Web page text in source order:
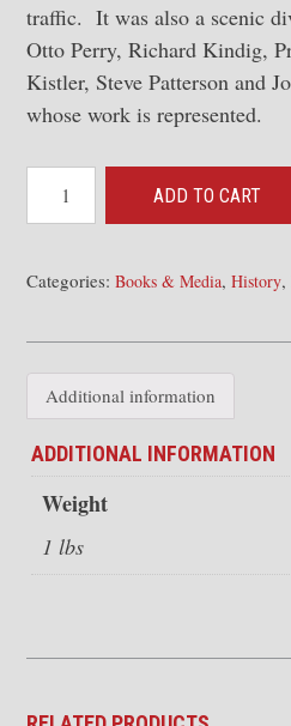
traffic. It was also a scenic
Otto Perry, Richard Kindig,
Kistler, Steve Patterson and
whose work is represented.
Mexico
Varnish,
Coal,
Copper
and
quantity
ADD TO CART
Categories: Books & Media, History,
Additional information
ADDITIONAL INFORMATION
Weight
1 lbs